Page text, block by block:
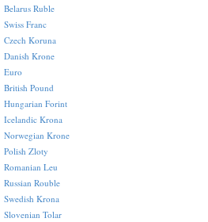
Belarus Ruble
Swiss Franc
Czech Koruna
Danish Krone
Euro
British Pound
Hungarian Forint
Icelandic Krona
Norwegian Krone
Polish Zloty
Romanian Leu
Russian Rouble
Swedish Krona
Slovenian Tolar